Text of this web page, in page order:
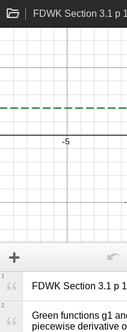
FDWK Section 3.1 p
1
Green functions g1
piecewise derivative
2